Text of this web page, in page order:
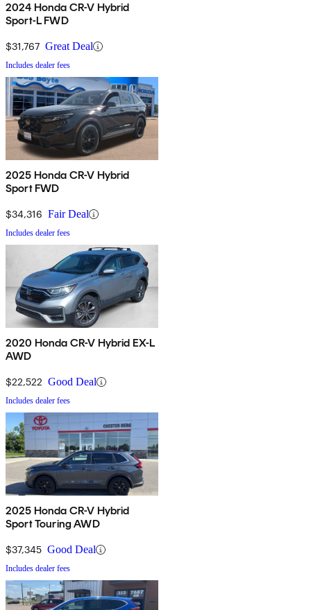
2024 Honda CR-V Hybrid
Sport-L FWD
$31,767 Great Deal
Includes dealer fees
2025 Honda CR-V Hybrid
Sport FWD
$34,316 Fair Deal
Includes dealer fees
2020 Honda CR-V Hybrid EX-L
AWD
$22,522 Good Deal
Includes dealer fees
2025 Honda CR-V Hybrid
Sport Touring AWD
$37,345 Good Deal
Includes dealer fees